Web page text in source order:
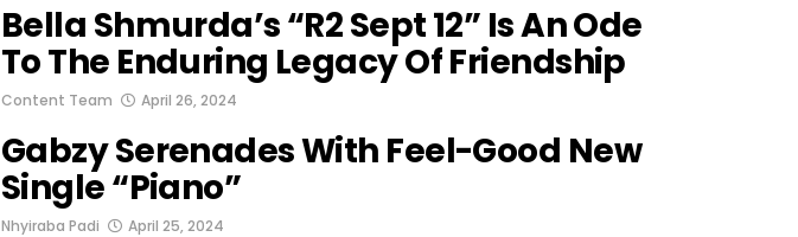
Bella Shmurda’s “R2 Sept 12” Is An Ode
To The Enduring Legacy Of Friendship
Content Team April 26, 2024
Gabzy Serenades With Feel-Good New
Single “Piano”
Nhyiraba Padi April 25, 2024